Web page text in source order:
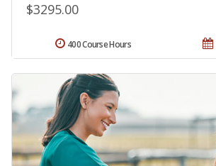
$3295.00
400 Course Hours